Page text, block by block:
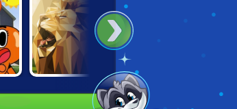
POLY ART 3D PAINT IT GREEN